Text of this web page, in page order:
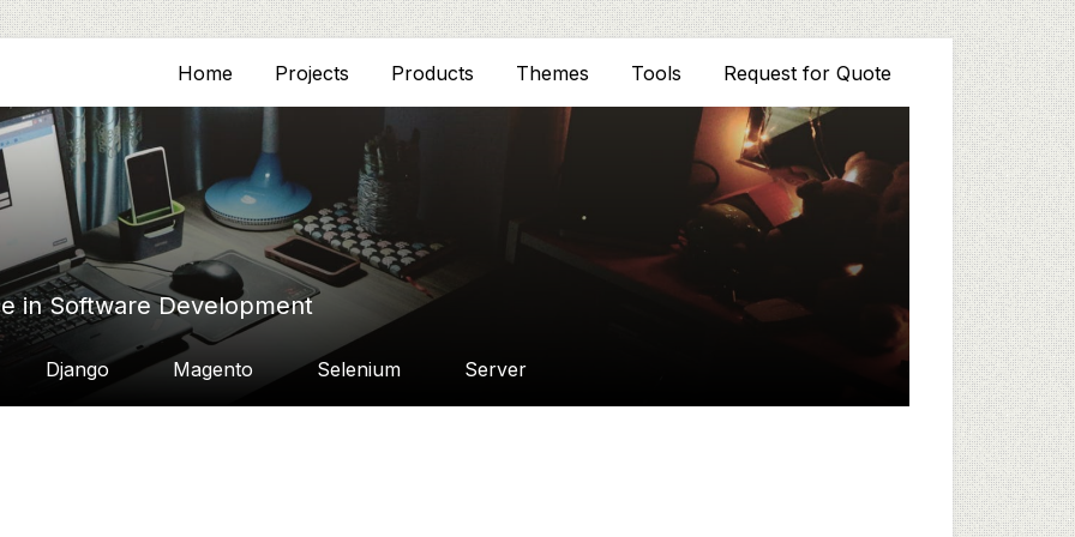
Home Projects Products Themes Tools Request for Quote
in Software Development
Django Magento Selenium Server